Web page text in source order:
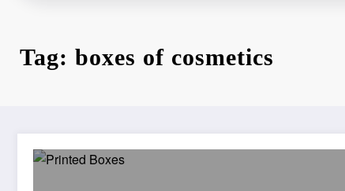
Tag: boxes of cosmetics